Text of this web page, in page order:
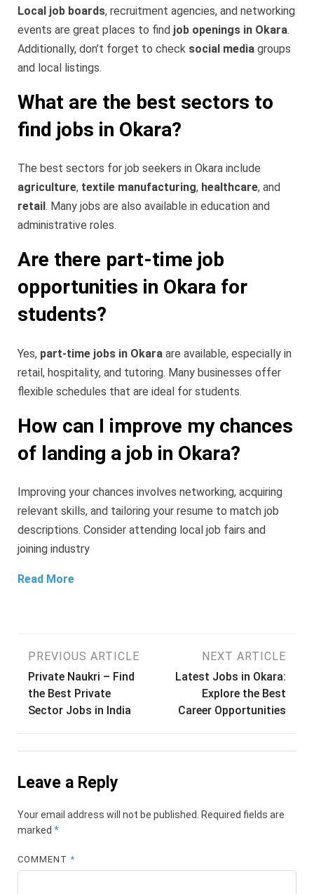
Local job boards, recruitment agencies, and networking
events are great places to find job openings in Okara.
Additionally, don’t forget to check social media groups
and local listings.
What are the best sectors to
find jobs in Okara?
The best sectors for job seekers in Okara include
agriculture, textile manufacturing, healthcare, and
retail . Many jobs are also available in education and
administrative roles.
Are there part-time job
opportunities in Okara for
students?
Yes, part-time jobs in Okara are available, especially in
retail, hospitality, and tutoring. Many businesses offer
flexible schedules that are ideal for students.
How can I improve my chances
of landing a job in Okara?
Improving your chances involves networking, acquiring
relevant skills, and tailoring your resume to match job
descriptions. Consider attending local job fairs and
joining industry
Read More
Post
navigation
PREVIOUS ARTICLE
Private Naukri – Find
the Best Private
Sector Jobs in India
NEXT ARTICLE
Latest Jobs in Okara:
Explore the Best
Career Opportunities
Leave a Reply
Your email address will not be published. Required fields are
marked *
COMMENT*